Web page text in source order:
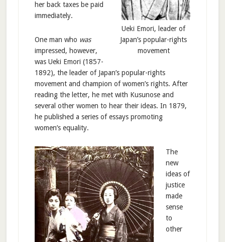
Ueki Emori, leader of
Japan’s popular-rights
movement
her back taxes be paid
immediately.
One man who was
impressed, however,
was Ueki Emori (1857-
1892), the leader of Japan’s popular-rights
movement and champion of women’s rights. After
reading the letter, he met with Kusunose and
several other women to hear their ideas. In 1879,
he published a series of essays promoting
women’s equality.
The
new
ideas of
justice
made
sense
to
other